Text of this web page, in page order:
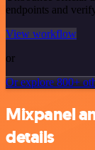
endpoints and
View workflow
or
Or explore 800+
Mixpanel
details